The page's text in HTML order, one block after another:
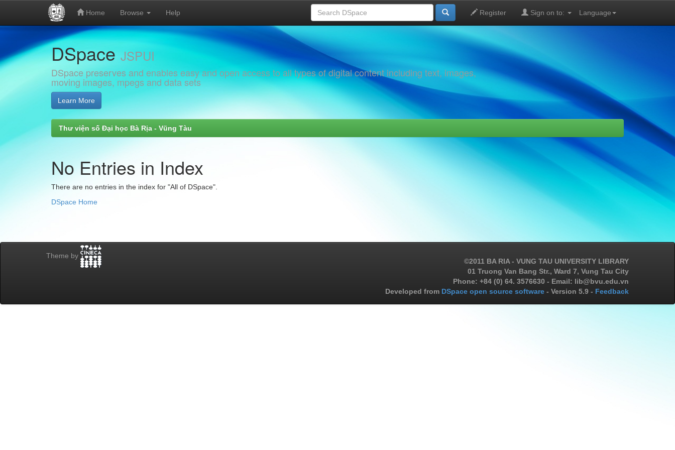
navigation
Home Browse Help Language
Register Sign on to:
DSpaceJSPUI
DSpace preserves and enables easy and open access to all types of digital content including text, images,
moving images, mpegs and data sets
Learn More
Thư viện số Đại học Bà Rịa - Vũng Tàu
No Entries in Index
There are no entries in the index for "All of DSpace".
DSpace Home
Theme by
©2011 BA RIA - VUNG TAU UNIVERSITY LIBRARY
01 Truong Van Bang Str., Ward 7, Vung Tau City
Phone: +84 (0) 64. 3576630 - Email: lib@bvu.edu.vn
Developed from DSpace open source software - Version 5.9 - Feedback